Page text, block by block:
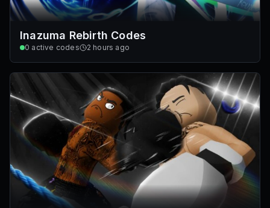
Inazuma Rebirth Codes
0 active codes 2 hours ago